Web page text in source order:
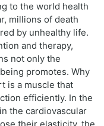
to the world health
millions of death
by unhealthy life.
and therapy,
not only the
promotes. Why
is a muscle that
efficiently. In the
the cardiovascular